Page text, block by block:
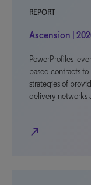
REPORT
Ascension |
PowerProfiles
based contracts
strategies of
delivery networks
north_east